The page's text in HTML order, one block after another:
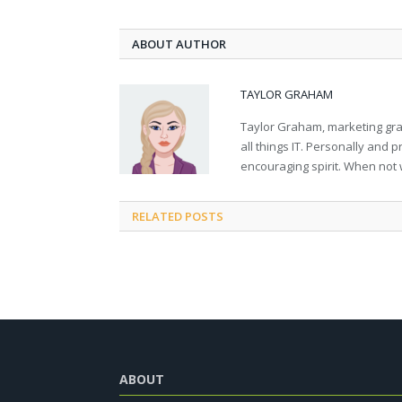
ABOUT AUTHOR
TAYLOR GRAHAM
Taylor Graham, marketing
all things IT. Personally and
encouraging spirit. When
RELATED POSTS
ABOUT